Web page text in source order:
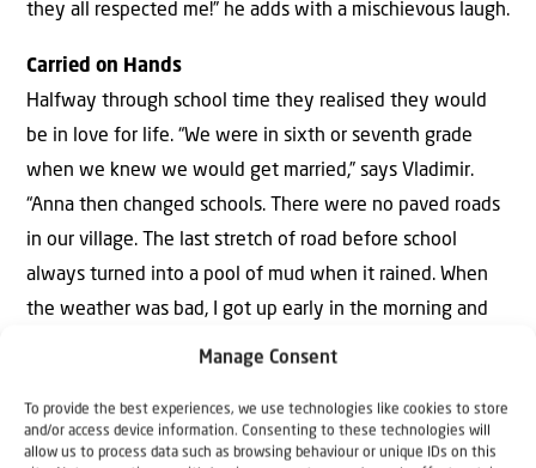
Manage Consent
To provide the best experiences, we use technologies like cookies to store
and/or access device information. Consenting to these technologies will
allow us to process data such as browsing behaviour or unique IDs on this
they all respected me!” he adds with a mischievous laugh.
Carried on Hands
Halfway through school time they realised they would
be in love for life. “We were in sixth or seventh grade
when we knew we would get married,” says Vladimir.
“Anna then changed schools. There were no paved roads
in our village. The last stretch of road before school
always turned into a pool of mud when it rained. When
the weather was bad, I got up early in the morning and
took Anna to school. I always carried her the last stretch
Vladimir later became a veterinarian. His university was